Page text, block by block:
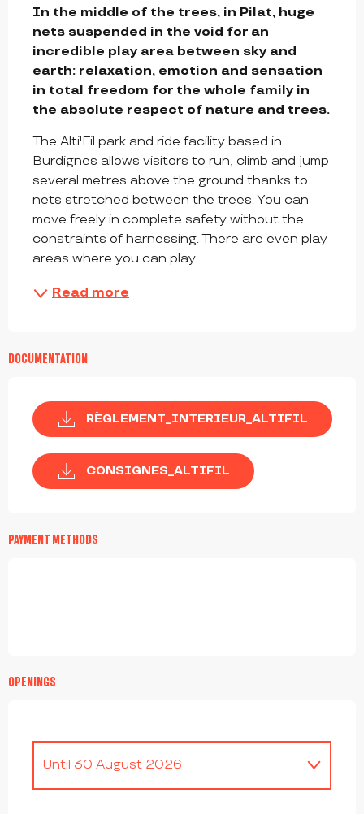
In the middle of the trees, in Pilat, huge
nets suspended in the void for an
incredible play area between sky and
earth: relaxation, emotion and sensation
in total freedom for the whole family in
the absolute respect of nature and trees.
The Alti'Fil park and ride facility based in
Burdignes allows visitors to run, climb and jump
several metres above the ground thanks to
nets stretched between the trees. You can
move freely in complete safety without the
constraints of harnessing. There are even play
areas where you can play...
Read more
DOCUMENTATION
RÈGLEMENT_INTERIEUR_ALTIFIL
CONSIGNES_ALTIFIL
PAYMENT METHODS
OPENINGS
Until 30 August 2026